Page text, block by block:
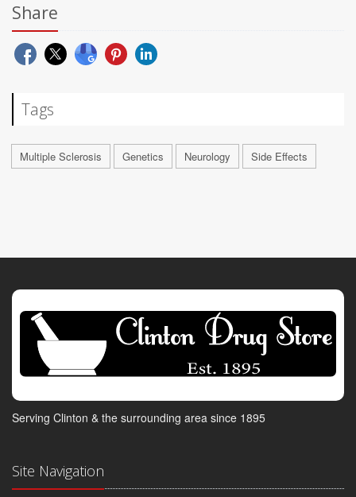
Share
Tags
Multiple Sclerosis Genetics Neurology Side Effects
Serving Clinton & the surrounding area since 1895
Site Navigation